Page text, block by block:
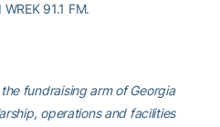
91.1 FM.
fundraising arm of Georgia
operations and facilities